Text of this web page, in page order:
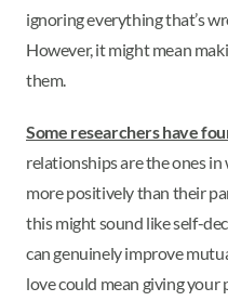
ignoring everything that’s
However, it might mean
them.
Some researchers have
relationships are the ones
more positively than their
this might sound like self-
can genuinely improve
love could mean giving